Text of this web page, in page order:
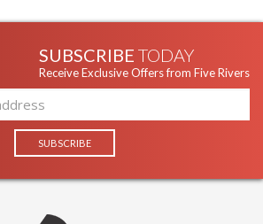
SUBSCRIBE TODAY
Receive Exclusive Offers from Five Rivers